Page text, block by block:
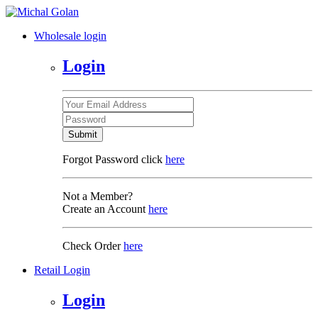
Wholesale login
Login
Submit
Forgot Password click here
Not a Member?
Create an Account here
Check Orderhere
Retail Login
Login